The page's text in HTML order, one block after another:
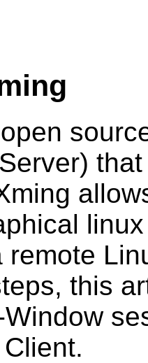
remote
this